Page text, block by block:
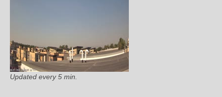
Updated every 5 min.